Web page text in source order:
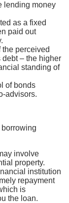
lending money
as a fixed
paid out
perceived
– the higher
standing of
of bonds
advisors.
involve
property.
institution
repayment
is
the loan.